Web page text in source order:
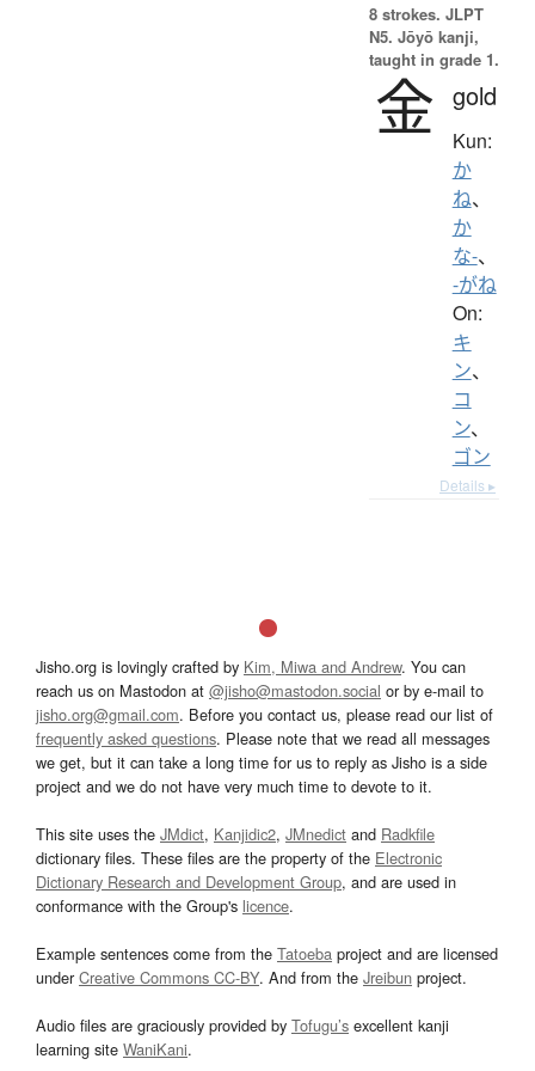
8 strokes. JLPT
N5. Jōyō kanji,
taught in grade 1.
金 gold
Kun:
か
ね、
か
な-、
-がね
On:
キ
ン、
コ
ン、
ゴン
Details ▸
Jisho.org is lovingly crafted by Kim, Miwa and Andrew. You can
reach us on Mastodon at @jisho@mastodon.social or by e-mail to
jisho.org@gmail.com. Before you contact us, please read our list of
frequently asked questions. Please note that we read all messages
we get, but it can take a long time for us to reply as Jisho is a side
project and we do not have very much time to devote to it.
This site uses the JMdict, Kanjidic2, JMnedict and Radkfile
dictionary files. These files are the property of the Electronic
Dictionary Research and Development Group, and are used in
conformance with the Group's licence.
Example sentences come from the Tatoeba project and are licensed
underCreative Commons CC-BY. And from the Jreibun project.
Audio files are graciously provided by Tofugu’s excellent kanji
learning site WaniKani.